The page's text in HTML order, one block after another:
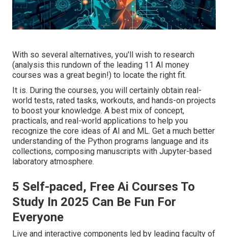
With so several alternatives, you'll wish to research
(analysis this rundown of the leading 11 AI money
courses was a great begin!) to locate the right fit.
It is. During the courses, you will certainly obtain real-
world tests, rated tasks, workouts, and hands-on projects
to boost your knowledge. A best mix of concept,
practicals, and real-world applications to help you
recognize the core ideas of AI and ML. Get a much better
understanding of the Python programs language and its
collections, composing manuscripts with Jupyter-based
laboratory atmosphere.
5 Self-paced, Free Ai Courses To
Study In 2025 Can Be Fun For
Everyone
Live and interactive components led by leading faculty of